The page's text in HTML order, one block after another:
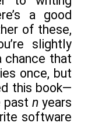
a good
of these,
slightly
chance that
once, but
this book—
past n years
software